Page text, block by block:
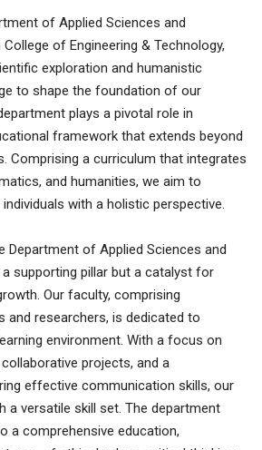
of Applied Sciences and
of Engineering & Technology,
exploration and humanistic
to shape the foundation of our
plays a pivotal role in
framework that extends beyond
Comprising a curriculum that integrates
and humanities, we aim to
with a holistic perspective.
Department of Applied Sciences and
supporting pillar but a catalyst for
Our faculty, comprising
and researchers, is dedicated to
environment. With a focus on
projects, and a
effective communication skills, our
a versatile skill set. The department
a comprehensive education,